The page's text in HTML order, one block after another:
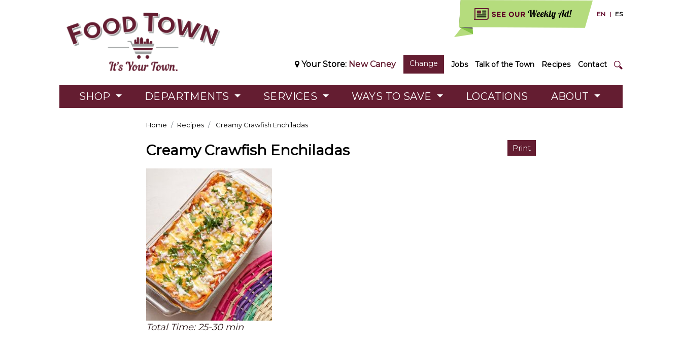
EN | ES
Your Store: New Caney Change Jobs Talk of the Town Recipes Contact
SHOP DEPARTMENTS SERVICES WAYS TO SAVE LOCATIONS ABOUT
Home Recipes Creamy Crawfish Enchiladas
Creamy Crawfish Enchiladas Print
Total Time: 25-30 min